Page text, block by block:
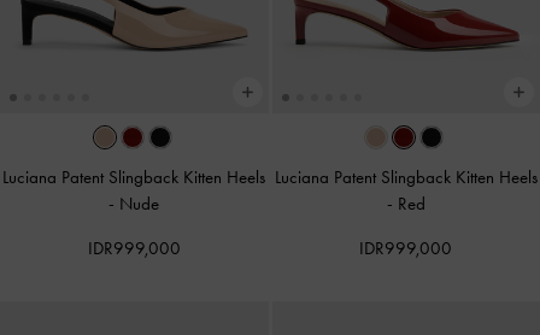
Luciana Patent Slingback Kitten Heels
- Nude
IDR999,000
Luciana Patent Slingback Kitten Heels
- Red
IDR999,000